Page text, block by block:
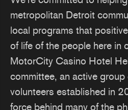
metropolitan Detroit
local programs that
of life of the people here in
MotorCity Casino Hotel
committee, an active
volunteers established in
force behind many of the